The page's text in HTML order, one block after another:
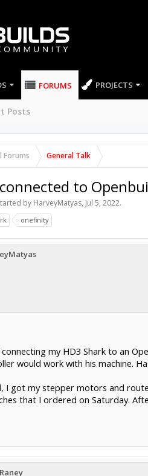
FORUMS
Posts
PROJECTS
Forums General Talk
to
by HarveyMatyas, Jul 5, 2022.
onefinity
my HD3 Shark to an
would work with his machine.
I got my stepper motors and
that I ordered on Saturday.